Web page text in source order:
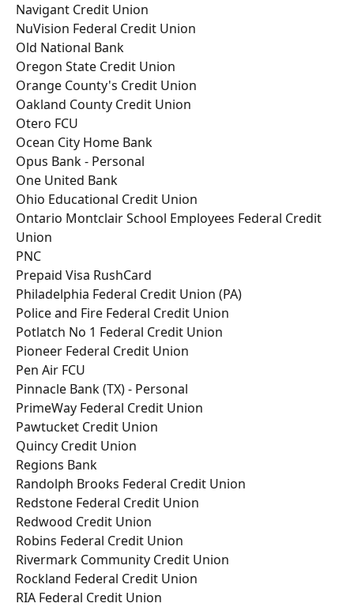
Navigant Credit Union
NuVision Federal Credit Union
Old National Bank
Oregon State Credit Union
Orange County's Credit Union
Oakland County Credit Union
Otero FCU
Ocean City Home Bank
Opus Bank - Personal
One United Bank
Ohio Educational Credit Union
Ontario Montclair School Employees Federal Credit
Union
PNC
Prepaid Visa RushCard
Philadelphia Federal Credit Union (PA)
Police and Fire Federal Credit Union
Potlatch No 1 Federal Credit Union
Pioneer Federal Credit Union
Pen Air FCU
Pinnacle Bank (TX) - Personal
PrimeWay Federal Credit Union
Pawtucket Credit Union
Quincy Credit Union
Regions Bank
Randolph Brooks Federal Credit Union
Redstone Federal Credit Union
Redwood Credit Union
Robins Federal Credit Union
Rivermark Community Credit Union
Rockland Federal Credit Union
RIA Federal Credit Union